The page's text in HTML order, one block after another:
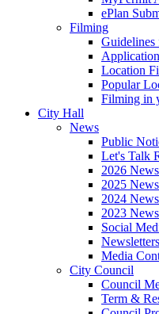
ePlan
Filming
Location
Popular
Filming in
City Hall
News
Public
Let's Talk
2026
2025
2024
2023
Social
Newsletters
Media
City Council
Council
Term &